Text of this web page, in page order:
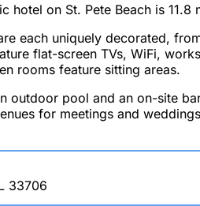
hotel on St. Pete Beach is
each uniquely decorated,
flat-screen TVs, WiFi,
rooms feature sitting areas.
outdoor pool and an on-site
for meetings and
33706